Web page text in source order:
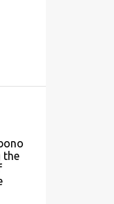
the